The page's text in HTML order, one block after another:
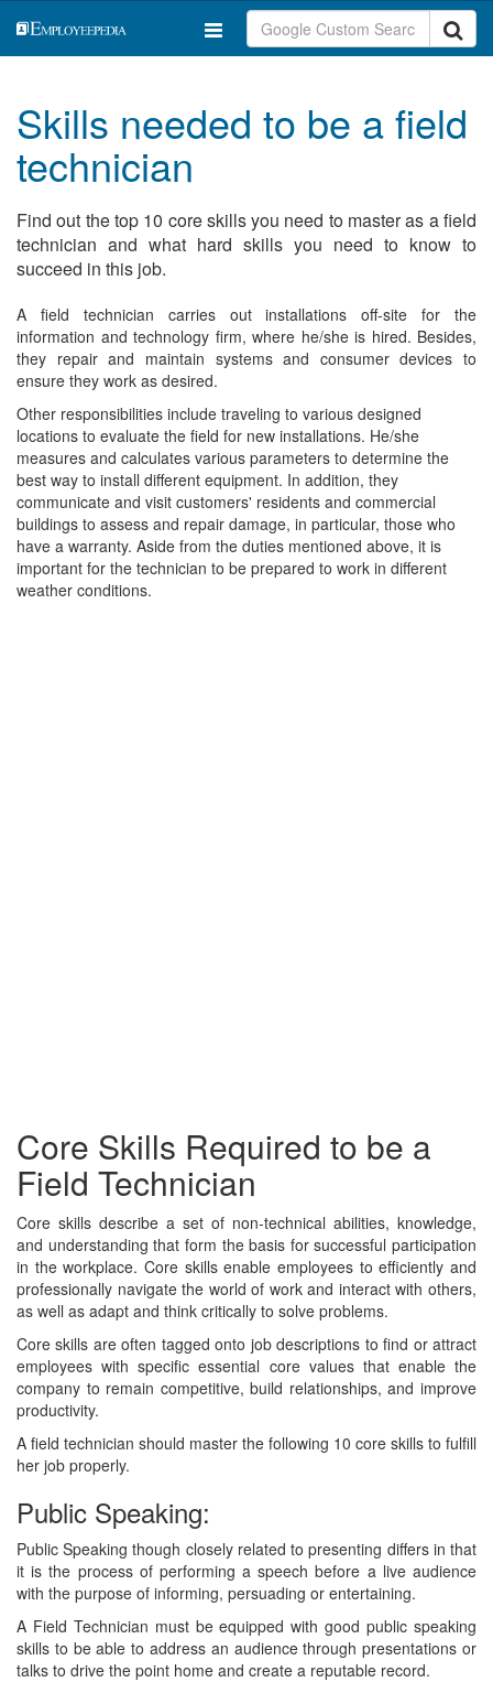
Skills needed to be a field
technician
Find out the top 10 core skills you need to master as a field
technician and what hard skills you need to know to
succeed in this job.
A field technician carries out installations off-site for the
information and technology firm, where he/she is hired. Besides,
they repair and maintain systems and consumer devices to
ensure they work as desired.
Other responsibilities include traveling to various designed
locations to evaluate the field for new installations. He/she
measures and calculates various parameters to determine the
best way to install different equipment. In addition, they
communicate and visit customers' residents and commercial
buildings to assess and repair damage, in particular, those who
have a warranty. Aside from the duties mentioned above, it is
important for the technician to be prepared to work in different
weather conditions.
Core Skills Required to be a
Field Technician
Core skills describe a set of non-technical abilities, knowledge,
and understanding that form the basis for successful participation
in the workplace. Core skills enable employees to efficiently and
professionally navigate the world of work and interact with others,
as well as adapt and think critically to solve problems.
Core skills are often tagged onto job descriptions to find or attract
employees with specific essential core values that enable the
company to remain competitive, build relationships, and improve
productivity.
A field technician should master the following 10 core skills to fulfill
her job properly.
Public Speaking:
Public Speaking though closely related to presenting differs in that
it is the process of performing a speech before a live audience
with the purpose of informing, persuading or entertaining.
A Field Technician must be equipped with good public speaking
skills to be able to address an audience through presentations or
talks to drive the point home and create a reputable record.